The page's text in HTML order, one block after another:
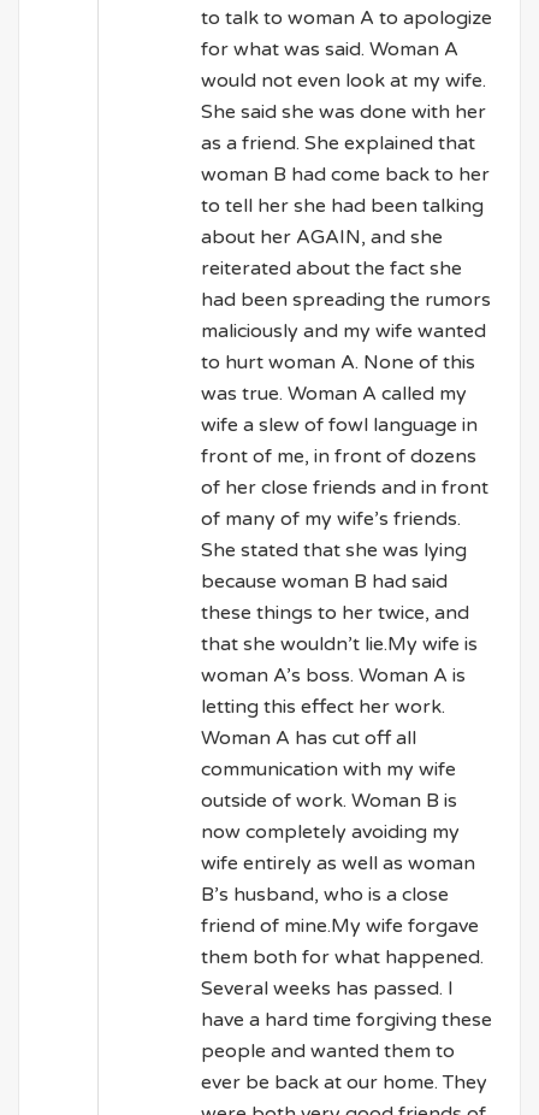
to talk to woman A to apologize
for what was said. Woman A
would not even look at my wife.
She said she was done with her
as a friend. She explained that
woman B had come back to her
to tell her she had been talking
about her AGAIN, and she
reiterated about the fact she
had been spreading the rumors
maliciously and my wife wanted
to hurt woman A. None of this
was true. Woman A called my
wife a slew of fowl language in
front of me, in front of dozens
of her close friends and in front
of many of my wife’s friends.
She stated that she was lying
because woman B had said
these things to her twice, and
that she wouldn’t lie.My wife is
woman A’s boss. Woman A is
letting this effect her work.
Woman A has cut off all
communication with my wife
outside of work. Woman B is
now completely avoiding my
wife entirely as well as woman
B’s husband, who is a close
friend of mine.My wife forgave
them both for what happened.
Several weeks has passed. I
have a hard time forgiving these
people and wanted them to
ever be back at our home. They